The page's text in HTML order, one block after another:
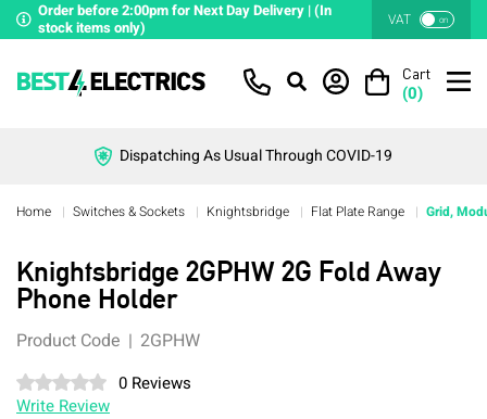
Order before 2:00pm for Next Day Delivery | (In
stock items only)
VAT on
Cart
(0)
Dispatching As Usual Through COVID-19
Home Switches & Sockets Knightsbridge Flat Plate Range Grid,
Knightsbridge 2GPHW 2G Fold Away
Phone Holder
Product Code 2GPHW
0 Reviews
Write Review